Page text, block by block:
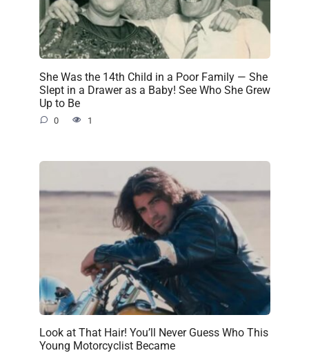
She Was the 14th Child in a Poor Family — She
Slept in a Drawer as a Baby! See Who She Grew
Up to Be
0 1
Look at That Hair! You’ll Never Guess Who This
Young Motorcyclist Became